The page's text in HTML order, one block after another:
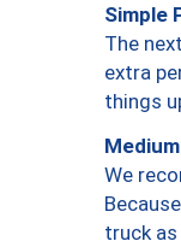
Simple
The
extra
things
We
truck